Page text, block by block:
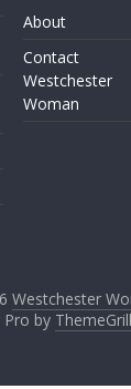
About
Contact
Westchester
Woman
Westchester
Pro by ThemeGrill